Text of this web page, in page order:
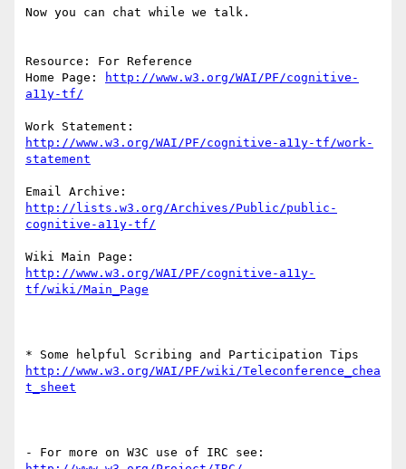
Now you can chat while we talk.
Resource: For Reference
Home Page:
http://www.w3.org/WAI/PF/cognitive-
http://www.w3.org/WAI/PF/cognitive-a11y-tf/work-
http://lists.w3.org/Archives/Public/public-
http://www.w3.org/WAI/PF/cognitive-a11y-
http://www.w3.org/WAI/PF/wiki/Teleconference_chea